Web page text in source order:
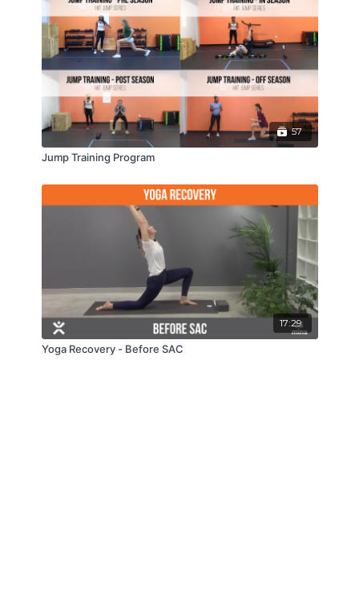
57
Jump Training Program
17:29
Yoga Recovery - Before SAC